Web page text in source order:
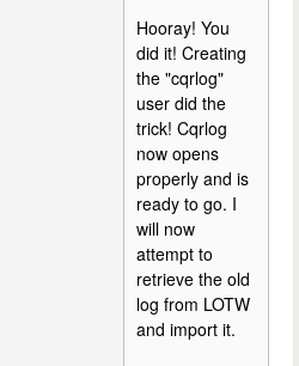
Hooray! You
did it! Creating
the "cqrlog"
user did the
trick! Cqrlog
now opens
properly and is
ready to go. I
will now
attempt to
retrieve the old
log from LOTW
and import it.